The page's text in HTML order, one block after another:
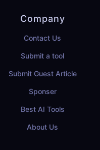
Company
Contact Us
Submit a tool
Submit Guest Article
Sponser
Best AI Tools
About Us